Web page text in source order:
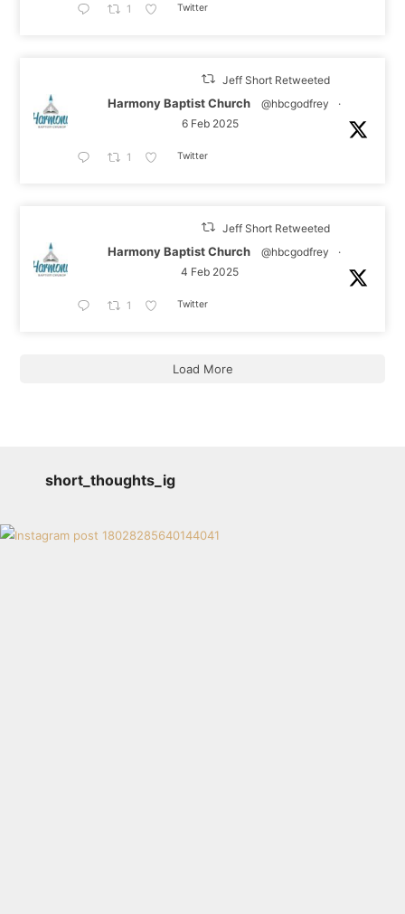
1 Twitter
Jeff Short Retweeted
Harmony Baptist Church @hbcgodfrey
·
6 Feb 2025
1 Twitter
Jeff Short Retweeted
Harmony Baptist Church @hbcgodfrey
·
4 Feb 2025
1 Twitter
Load More
short_thoughts_ig